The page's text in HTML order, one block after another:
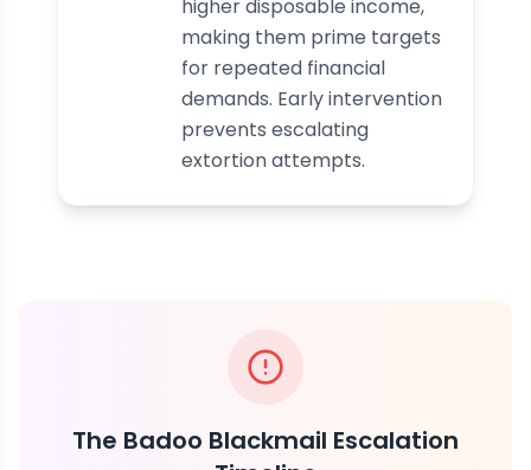
higher disposable income,
making them prime targets
for repeated financial
demands. Early intervention
prevents escalating
extortion attempts.
The Badoo Blackmail Escalation